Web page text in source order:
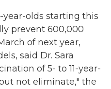
year-olds starting this
prevent 600,000
of next year,
said Dr. Sara
of 5- to 11-year-
not eliminate," the